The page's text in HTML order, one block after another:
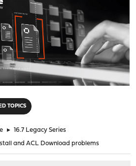
TOPICS
► 16.7 Legacy Series
and ACL Download problems